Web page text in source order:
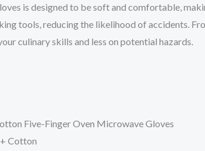
is designed to be soft and comfortable,
tools, reducing the likelihood of accidents.
culinary skills and less on potential hazards.
Five-Finger Oven Microwave Gloves
Cotton